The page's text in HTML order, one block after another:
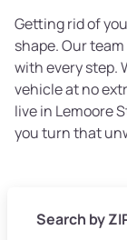
Getting rid of
shape. Our
with every step.
vehicle at no
live in Lemoore
you turn that
Search by